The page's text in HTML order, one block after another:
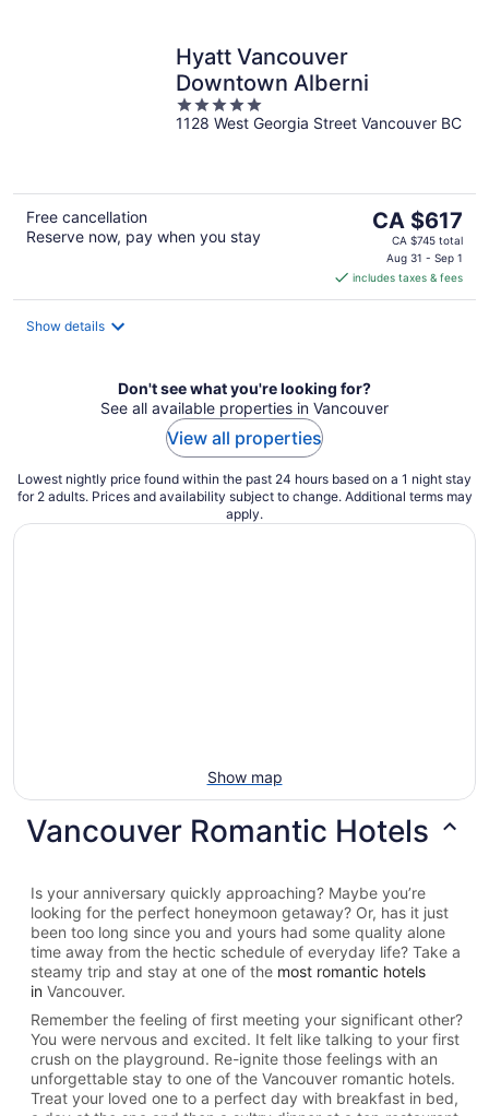
Hyatt Vancouver
Downtown Alberni
5
out
1128 West Georgia Street Vancouver BC
Free cancellation
Reserve now, pay when you stay
The
price
CA $617
per
CA $617
CA $745 total
Aug 31 - Sep 1
includes taxes & fees
Show details
Don't see what you're looking for?
See all available properties in Vancouver
View all properties
Lowest nightly price found within the past 24 hours based on a 1 night stay
for 2 adults. Prices and availability subject to change. Additional terms may
apply.
Show map
Vancouver Romantic Hotels
Is your anniversary quickly approaching? Maybe you’re
looking for the perfect honeymoon getaway? Or, has it just
been too long since you and yours had some quality alone
time away from the hectic schedule of everyday life? Take a
steamy trip and stay at one of the most romantic hotels
in Vancouver.
Remember the feeling of first meeting your significant other?
You were nervous and excited. It felt like talking to your first
crush on the playground. Re-ignite those feelings with an
unforgettable stay to one of the Vancouver romantic hotels.
Treat your loved one to a perfect day with breakfast in bed,